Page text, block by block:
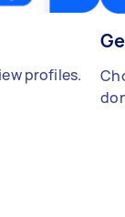
profiles.